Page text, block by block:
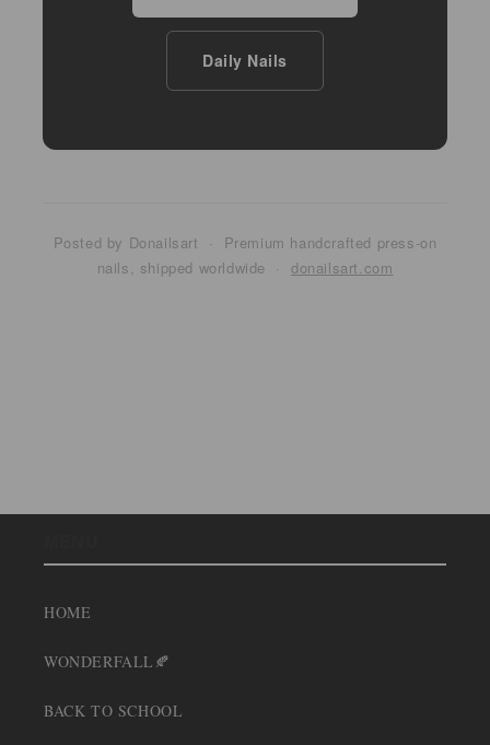
Daily Nails
Posted by Donailsart · Premium handcrafted press-on
nails, shipped worldwide · donailsart.com
HOME
WONDERFALL🍂
BACK TO SCHOOL